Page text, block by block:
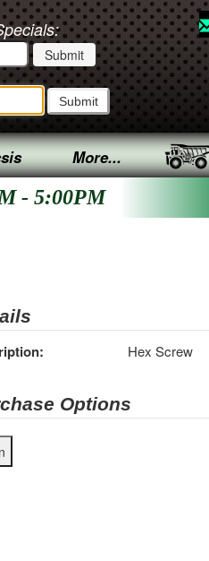
More...
- 5:00PM
Hex Screw
Options